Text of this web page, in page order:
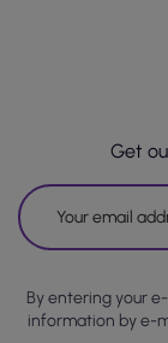
Get
By entering your
information by e-